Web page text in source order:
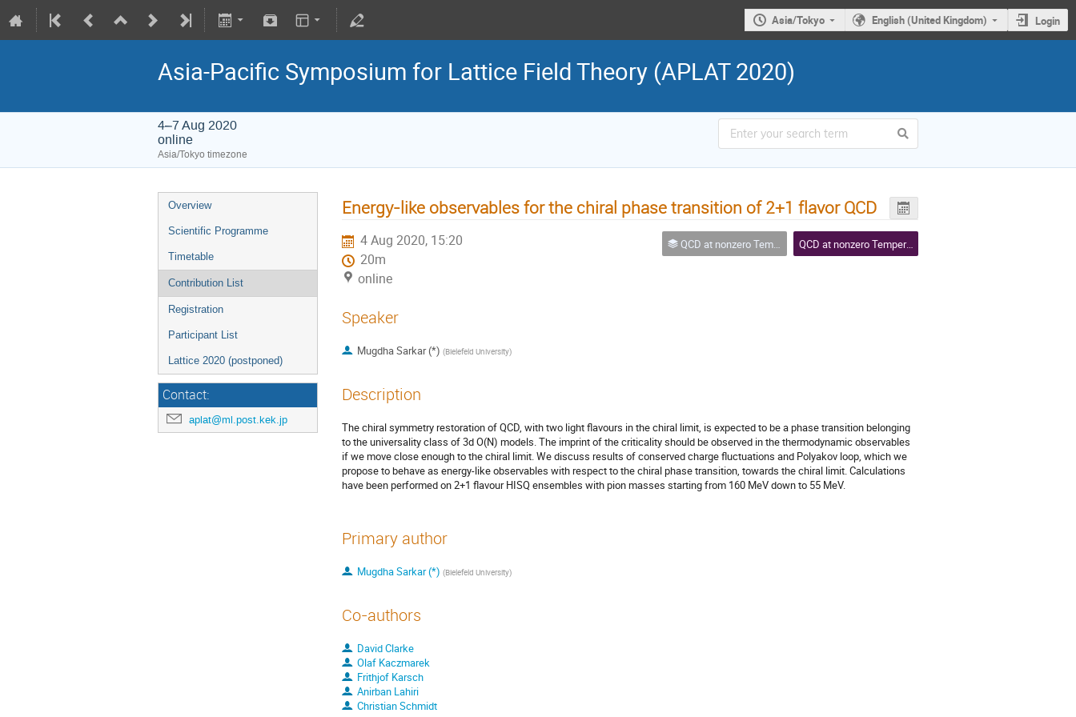
Asia/Tokyo English (United Kingdom) Login
Asia-Pacific Symposium for Lattice Field Theory (APLAT 2020)
4–7 Aug 2020
online
Asia/Tokyo timezone
Overview
Scientific Programme
Timetable
Contribution List
Registration
Participant List
Lattice 2020 (postponed)
Contact:
aplat@ml.post.kek.jp
Energy-like observables for the chiral phase transition of 2+1 flavor QCD
4 Aug 2020, 15:20
20m
online
QCD at nonzero Temperature and Density QCD at nonzero Temperature and Density
Speaker
Mugdha Sarkar (*) (Bielefeld University)
Description
The chiral symmetry restoration of QCD, with two light flavours in the chiral limit, is expected to be a phase transition belonging
to the universality class of 3d O(N) models. The imprint of the criticality should be observed in the thermodynamic observables
if we move close enough to the chiral limit. We discuss results of conserved charge fluctuations and Polyakov loop, which we
propose to behave as energy-like observables with respect to the chiral phase transition, towards the chiral limit. Calculations
have been performed on 2+1 flavour HISQ ensembles with pion masses starting from 160 MeV down to 55 MeV.
Primary author
Mugdha Sarkar (*) (Bielefeld University)
Co-authors
David Clarke
Olaf Kaczmarek
Frithjof Karsch
Anirban Lahiri
Christian Schmidt